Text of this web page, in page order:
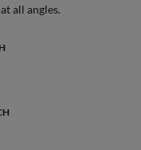
all angles.